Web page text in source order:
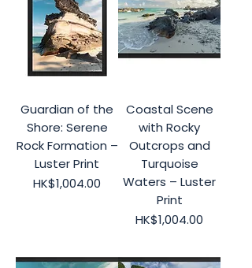
Guardian of the
Shore: Serene
Rock Formation –
Luster Print
Price
HK$1,004.00
Coastal Scene
with Rocky
Outcrops and
Turquoise
Waters – Luster
Print
Price
HK$1,004.00